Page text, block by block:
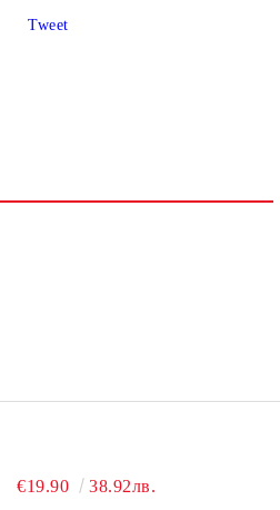
Tweet
€19.90 38.92лв.